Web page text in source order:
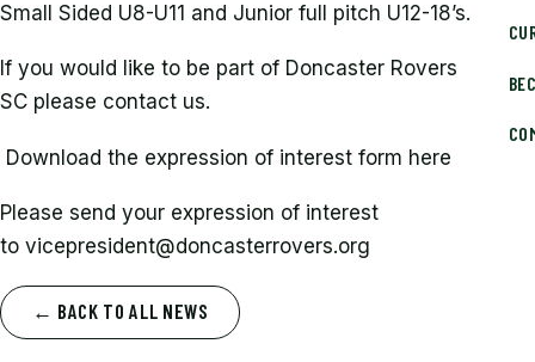
Small Sided U8-U11 and Junior full pitch U12-18’s.
If you would like to be part of Doncaster Rovers
SC please contact us.
Download the expression of interest form here
Please send your expression of interest
to vicepresident@doncasterrovers.org
← BACK TO ALL NEWS